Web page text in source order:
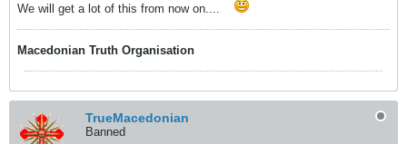
We will get a lot of this from now on....
Macedonian Truth Organisation
TrueMacedonian
Banned